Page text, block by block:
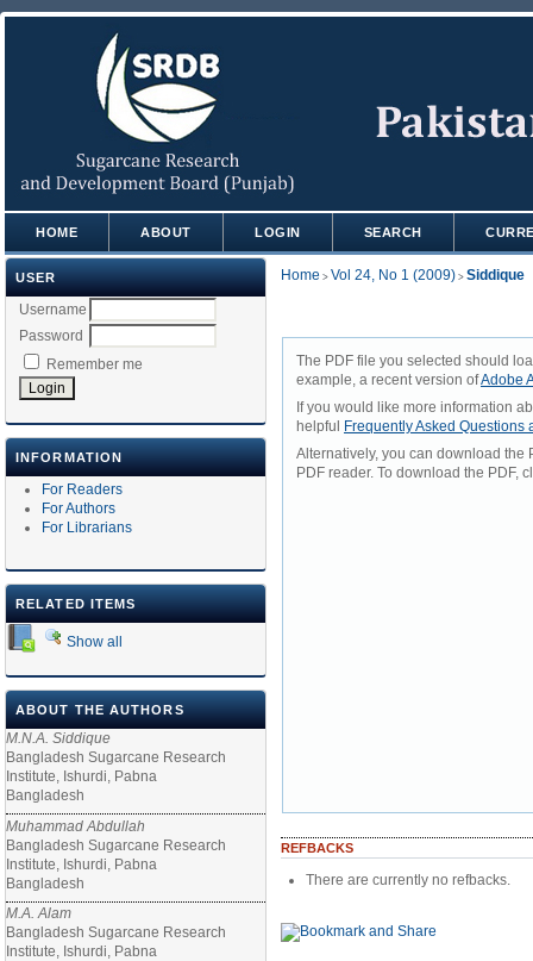
USER
Username
Password
Remember me
INFORMATION
For Readers
For Authors
For Librarians
RELATED ITEMS
Show all
ABOUT THE AUTHORS
M.N.A. Siddique
Bangladesh Sugarcane Research
Institute, Ishurdi, Pabna
Bangladesh
Muhammad Abdullah
Bangladesh Sugarcane Research
Institute, Ishurdi, Pabna
Bangladesh
M.A. Alam
Bangladesh Sugarcane Research
Institute, Ishurdi, Pabna
HOME ABOUT LOGIN SEARCH
Home > Vol 24, No 1 (2009) > Siddique
The PDF file you selected should
example, a recent version ofAdobe
If you would like more information
helpful
Frequently Asked Questions
Alternatively, you can download the
PDF reader. To download the PDF,
REFBACKS
There are currently no refbacks.